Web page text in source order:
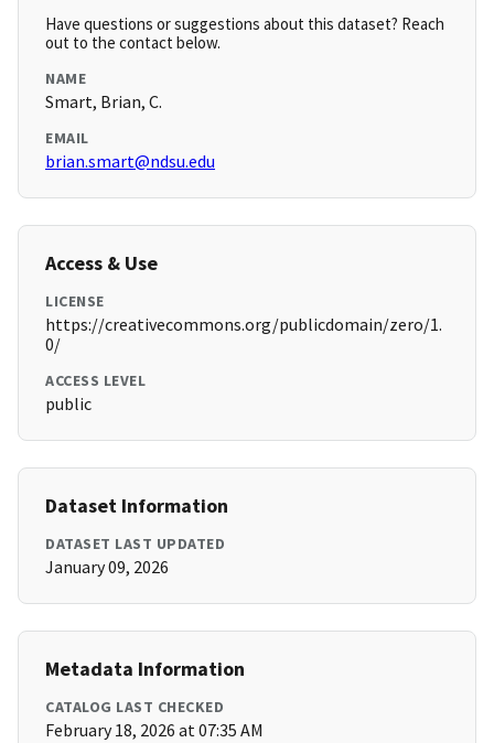
Have questions or suggestions about this dataset? Reach
out to the contact below.
NAME
Smart, Brian, C.
EMAIL
brian.smart@ndsu.edu
Access & Use
LICENSE
https://creativecommons.org/publicdomain/zero/1.
0/
ACCESS LEVEL
public
Dataset Information
DATASET LAST UPDATED
January 09, 2026
Metadata Information
CATALOG LAST CHECKED
February 18, 2026 at 07:35 AM